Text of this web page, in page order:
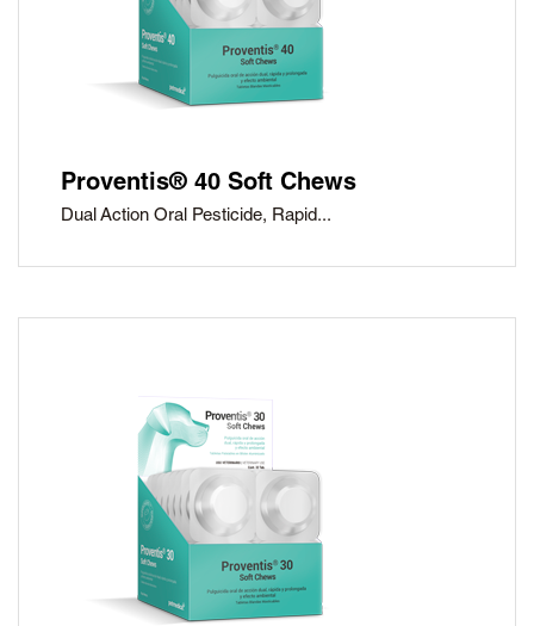
Proventis® 40 Soft Chews
Dual Action Oral Pesticide, Rapid...